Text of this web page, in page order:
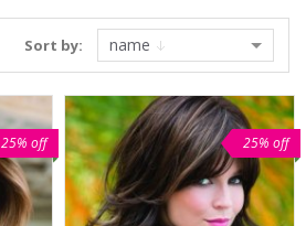
Sort by: name
25% off 25% off